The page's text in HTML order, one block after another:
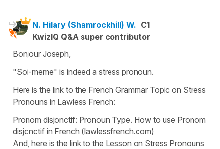
N. Hilary (Shamrockhill) W. C1
KwizIQ Q&A super contributor
Bonjour Joseph,
"Soi-meme" is indeed a stress pronoun.
Here is the link to the French Grammar Topic on Stress
Pronouns in Lawless French:
Pronom disjonctif: Pronoun Type. How to use Pronom
disjonctif in French (lawlessfrench.com)
And, here is the link to the Lesson on Stress Pronouns